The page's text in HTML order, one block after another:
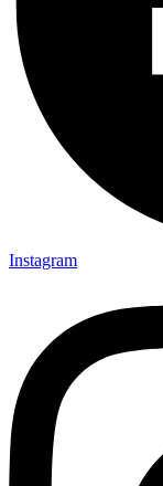
Instagram